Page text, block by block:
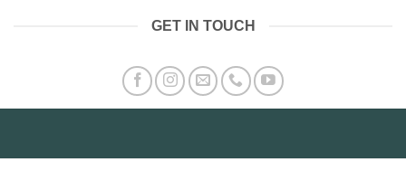
GET IN TOUCH